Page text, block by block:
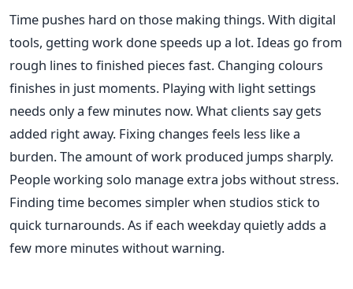
Time pushes hard on those making things. With digital
tools, getting work done speeds up a lot. Ideas go from
rough lines to finished pieces fast. Changing colours
finishes in just moments. Playing with light settings
needs only a few minutes now. What clients say gets
added right away. Fixing changes feels less like a
burden. The amount of work produced jumps sharply.
People working solo manage extra jobs without stress.
Finding time becomes simpler when studios stick to
quick turnarounds. As if each weekday quietly adds a
few more minutes without warning.